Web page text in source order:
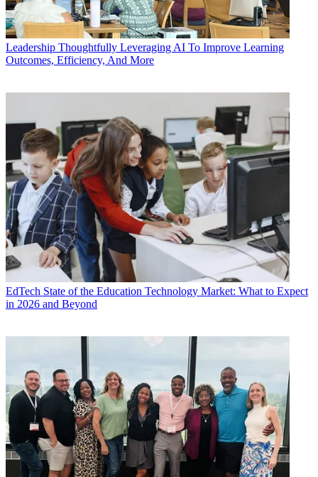
Leadership Thoughtfully Leveraging AI To Improve Learning
Outcomes, Efficiency, And More
EdTech State of the Education Technology Market: What to Expect
in 2026 and Beyond